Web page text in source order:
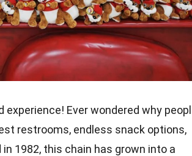
Ever wondered why
restrooms, endless snack options,
1982, this chain has grown into a